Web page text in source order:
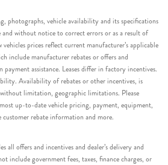
photographs, vehicle availability and its specifications
without notice to correct errors or as a result of
prices reflect current manufacturer’s applicable
include manufacturer rebates or offers and
assistance. Leases differ in factory incentives.
Availability of rebates or other incentives, is
limitation, geographic limitations. Please
up-to-date vehicle pricing, payment, equipment,
rebate information and more.
all offers and incentives and dealer’s delivery and
include government fees, taxes, finance charges, or